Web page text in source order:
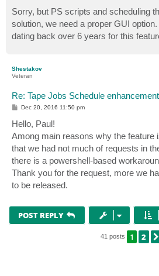
Sorry, but PS scripts and scheduling
solution, we need a proper GUI
dating back over 6 years for this
Shestakov
Veteran
Re: Tape Jobs Schedule
P
t
Dec 20, 2016 11:50 pm
Hello, Paul!
Among main reasons why the feature
that we had not much of requests in
there is a powershell-based
Thank you for the request, more we
to be released.
POST REPLY
41 posts 1 2